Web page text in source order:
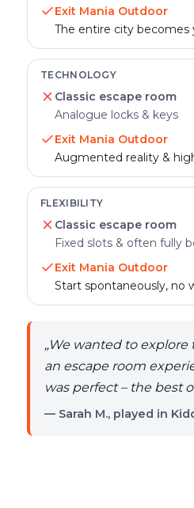
Exit Mania Outdoor
The entire city becomes
TECHNOLOGY
Classic escape room
Analogue locks & keys
Exit Mania Outdoor
Augmented reality &
FLEXIBILITY
Classic escape room
Fixed slots & often fully
Exit Mania Outdoor
Start spontaneously, no
„We wanted to explore
an escape room
was perfect – the best
— Sarah M., played in